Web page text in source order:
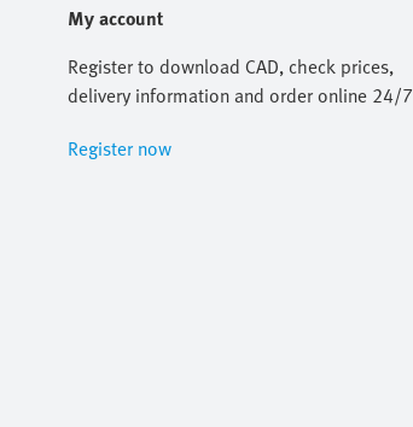
My account
Register to download CAD, check prices,
delivery information and order online 24/7
Register now